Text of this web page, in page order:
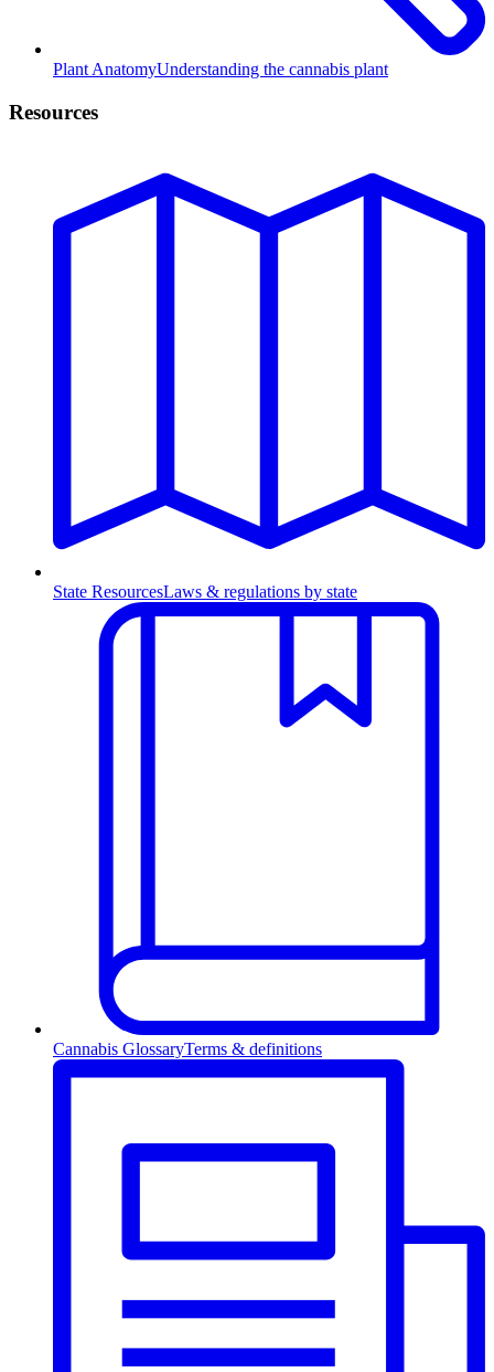
Plant AnatomyUnderstanding the cannabis plant
Resources
State ResourcesLaws & regulations by state
Cannabis GlossaryTerms & definitions